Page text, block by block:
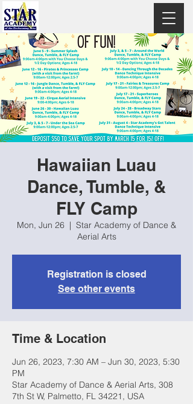
Hawaiian Luau
Dance, Tumble, &
FLY Camp
Mon, Jun 26
  |
Star Academy of Dance &
Aerial Arts
Registration is closed
See other events
Time & Location
Jun 26, 2023, 7:30 AM – Jun 30, 2023, 5:30
PM
Star Academy of Dance & Aerial Arts, 308
7th St W, Palmetto, FL 34221, USA